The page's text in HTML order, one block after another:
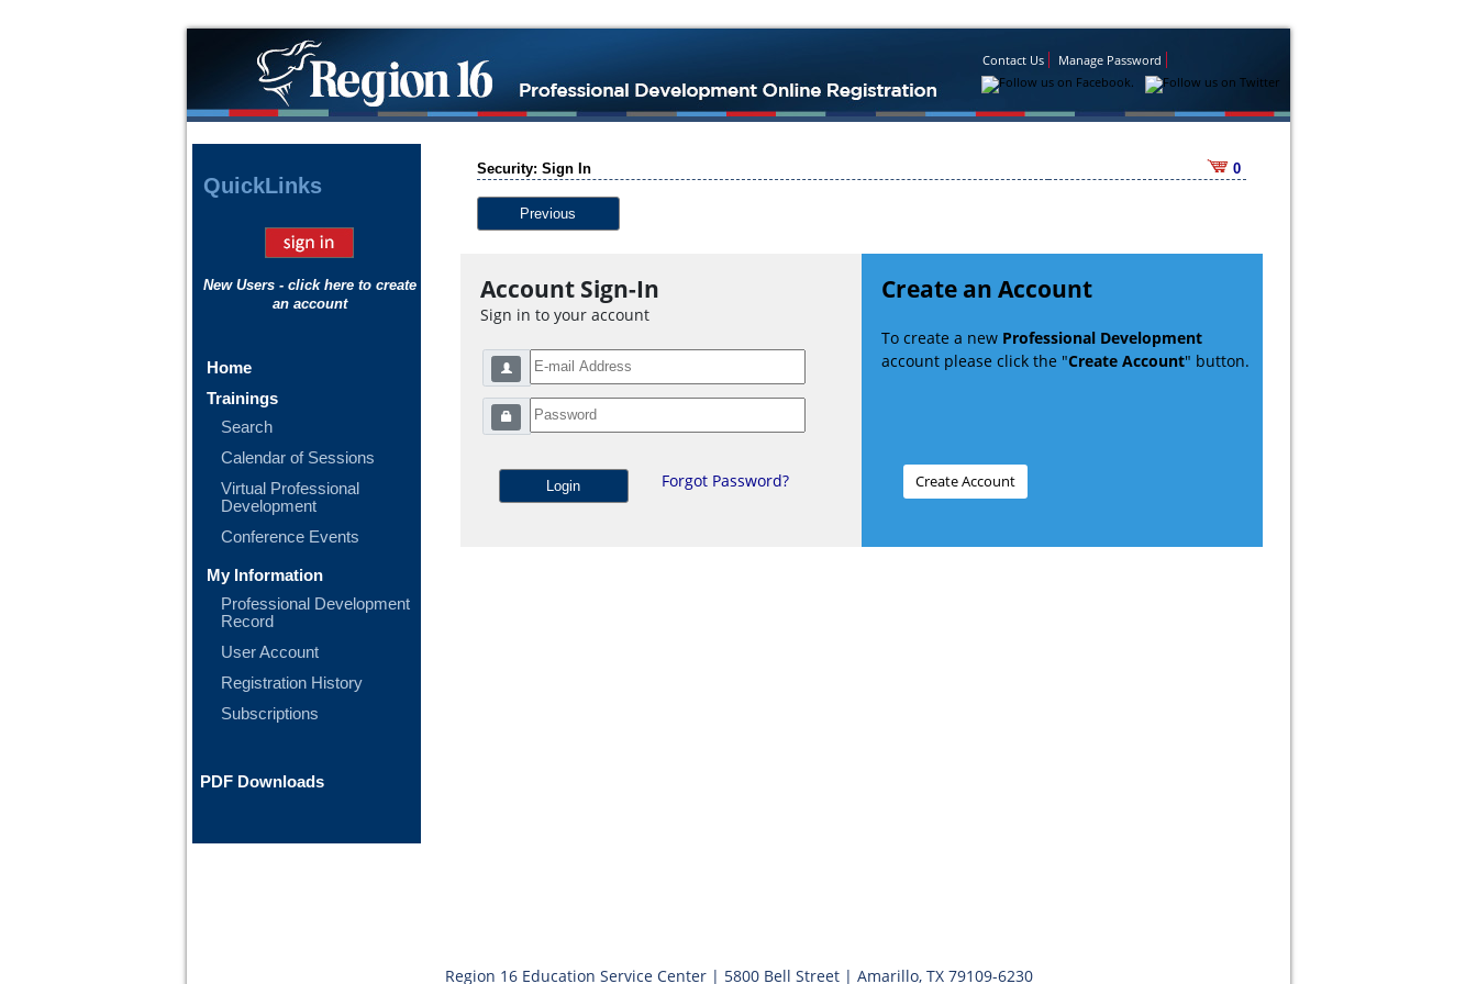
Contact Us Manage Password
QuickLinks
New Users - click here to create
an account
Home
Trainings
Search
Calendar of Sessions
Virtual Professional
Development
Conference Events
My Information
Professional Development
Record
User Account
Registration History
Subscriptions
PDF Downloads
Security: Sign In 0
Previous
Account Sign-In
Sign in to your account
Forgot Password?
Create an Account
To create a new Professional Development
account please click the "Create Account" button.
Region 16 Education Service Center | 5800 Bell Street | Amarillo, TX 79109-6230